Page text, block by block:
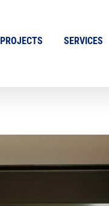
PROJECTS SERVICES